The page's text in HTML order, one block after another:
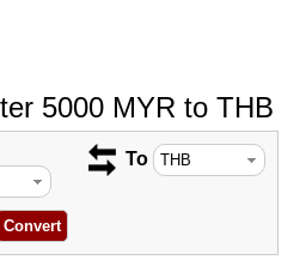
5000 MYR to THB
To